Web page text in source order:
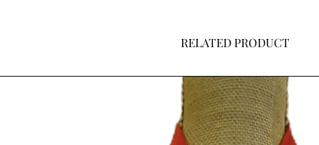
RELATED PRODUCT